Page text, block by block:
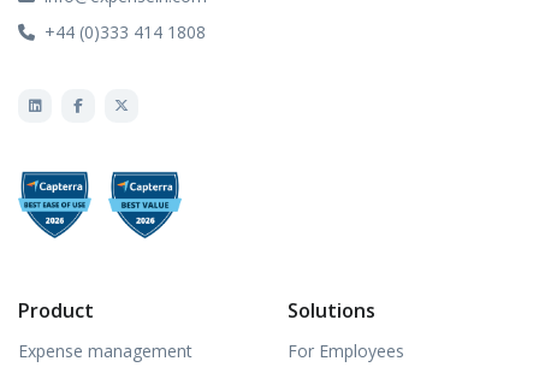
+44 (0)333 414 1808
Product
Expense management
Solutions
For Employees